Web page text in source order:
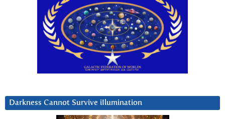
Darkness Cannot Survive iIlumination